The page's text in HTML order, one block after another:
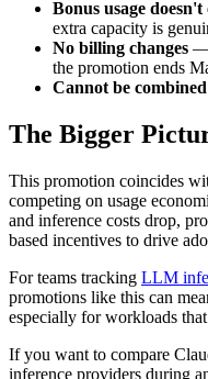
Bonus usage
extra capacity is
No billing changes —
the promotion ends
Cannot be combined
The Bigger
This promotion coincides
competing on usage
and inference costs drop,
based incentives to drive
For teams tracking LLM
promotions like this can
especially for workloads
If you want to compare
inference providers during